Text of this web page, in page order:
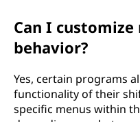
Can I
behavior?
Yes, certain programs
functionality of their
specific menus within